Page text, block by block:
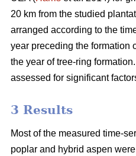
20 km from the studied
arranged according to the
year preceding the formation
the year of tree-ring
assessed for significant
3 Results
Most of the measured time-
poplar and hybrid aspen